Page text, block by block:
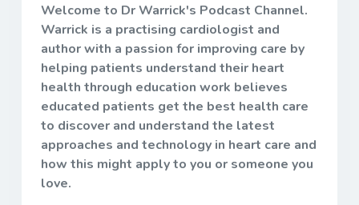
Welcome to Dr Warrick's Podcast Channel.
Warrick is a practising cardiologist and
author with a passion for improving care by
helping patients understand their heart
health through education work believes
educated patients get the best health care
to discover and understand the latest
approaches and technology in heart care and
how this might apply to you or someone you
love.